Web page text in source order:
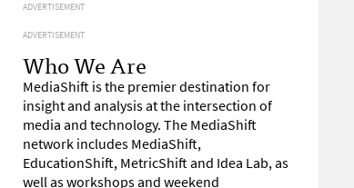
ADVERTISEMENT
ADVERTISEMENT
Who We Are
MediaShift is the premier destination for
insight and analysis at the intersection of
media and technology. The MediaShift
network includes MediaShift,
EducationShift, MetricShift and Idea Lab, as
well as workshops and weekend